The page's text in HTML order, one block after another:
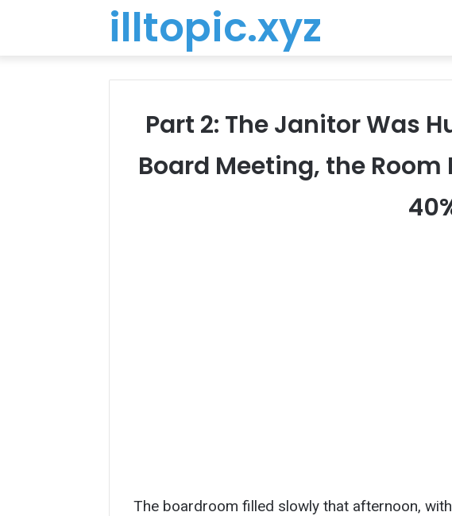
illtopic.xyz
Part 2: The Janitor Was
Board Meeting, the Room
The boardroom filled slowly that afternoon,